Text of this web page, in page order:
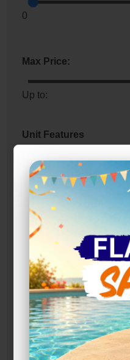
0
Max Price:
Up to:
Unit Features
Drive Up
Exterior Door
Ground Level
Parking
Roll Up Door
Swing Doors
Entry